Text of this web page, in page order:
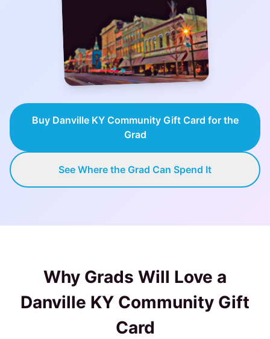
Buy Danville KY Community Gift Card for the
Grad
See Where the Grad Can Spend It
Why Grads Will Love a
Danville KY Community Gift
Card